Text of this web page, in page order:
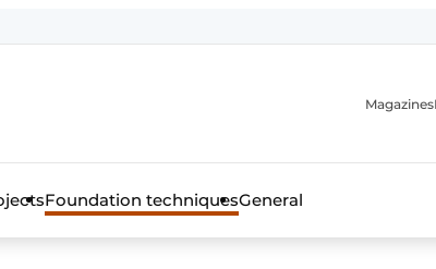
the trade magazine for the concrete and steel
Magazines
Foundation techniquesGeneral